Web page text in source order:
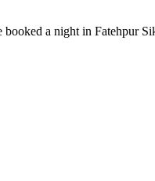
a night in